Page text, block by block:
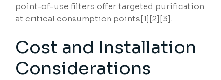
point-of-use filters offer targeted purification
at critical consumption points[1][2][3].
Cost and Installation
Considerations